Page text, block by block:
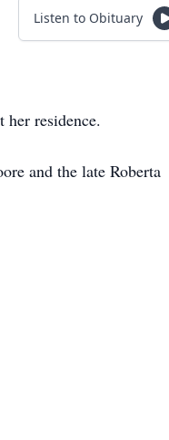
Listen to Obituary
her residence.
and the late Roberta